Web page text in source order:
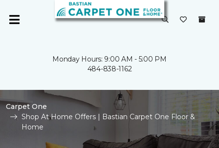
Monday Hours: 9:00 AM - 5:00 PM
484-838-1162
Carpet One
Shop At Home Offers | Bastian Carpet One Floor &
Home